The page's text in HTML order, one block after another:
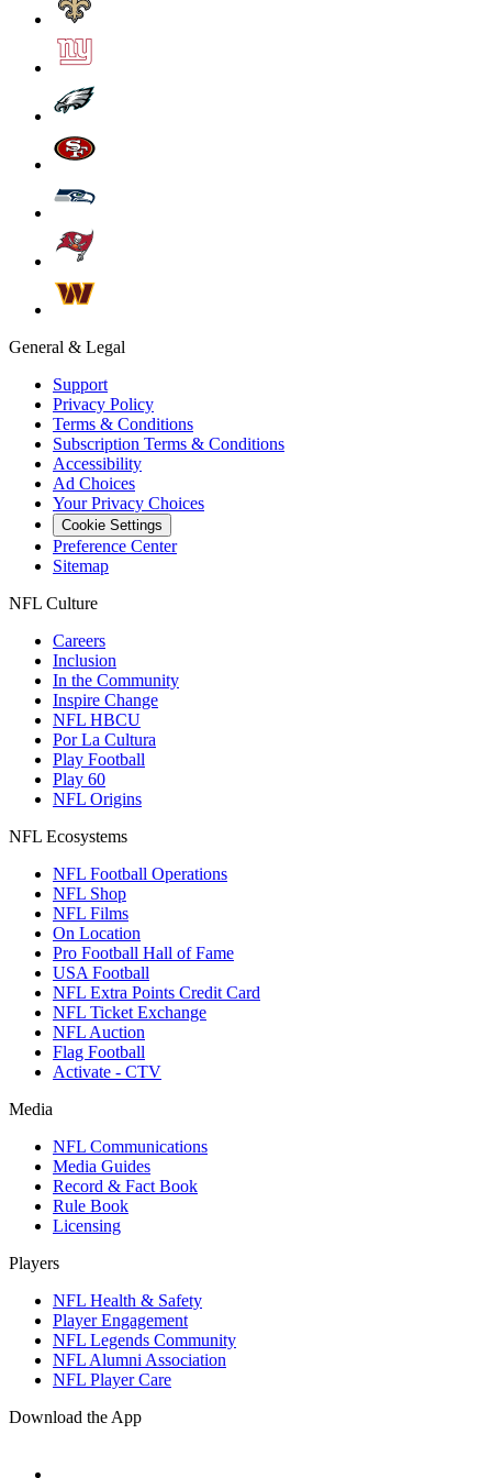
General & Legal
Support
Privacy Policy
Terms & Conditions
Subscription Terms & Conditions
Accessibility
Ad Choices
Your Privacy Choices
Cookie Settings
Preference Center
Sitemap
NFL Culture
Careers
Inclusion
In the Community
Inspire Change
NFL HBCU
Por La Cultura
Play Football
Play 60
NFL Origins
NFL Ecosystems
NFL Football Operations
NFL Shop
NFL Films
On Location
Pro Football Hall of Fame
USA Football
NFL Extra Points Credit Card
NFL Ticket Exchange
NFL Auction
Flag Football
Activate - CTV
Media
NFL Communications
Media Guides
Record & Fact Book
Rule Book
Licensing
Players
NFL Health & Safety
Player Engagement
NFL Legends Community
NFL Alumni Association
NFL Player Care
Download the App